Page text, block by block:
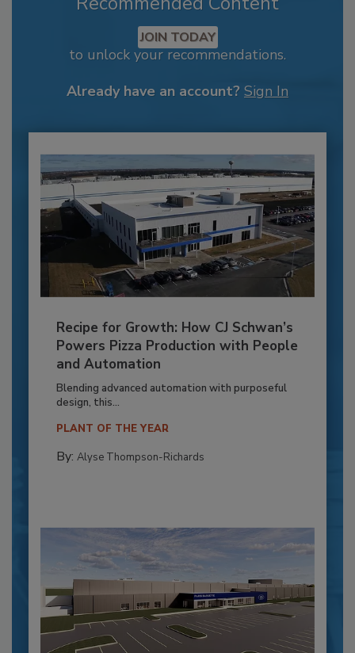
JOIN TODAY
to unlock your recommendations.
Already have an account? Sign In
Recipe for Growth: How CJ Schwan’s
Powers Pizza Production with People
and Automation
Blending advanced automation with purposeful
design, this...
PLANT OF THE YEAR
By: Alyse Thompson-Richards